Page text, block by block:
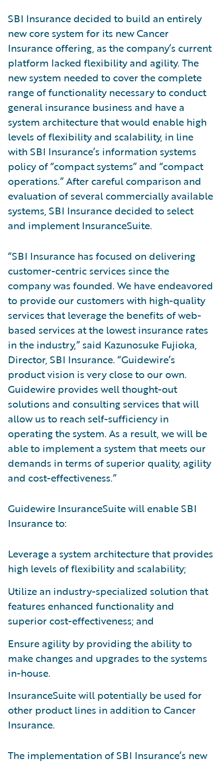
SBI Insurance decided to build an entirely
new core system for its new Cancer
Insurance offering, as the company’s current
platform lacked flexibility and agility. The
new system needed to cover the complete
range of functionality necessary to conduct
general insurance business and have a
system architecture that would enable high
levels of flexibility and scalability, in line
with SBI Insurance’s information systems
policy of “compact systems” and “compact
operations.” After careful comparison and
evaluation of several commercially available
systems, SBI Insurance decided to select
and implement InsuranceSuite.
“SBI Insurance has focused on delivering
customer-centric services since the
company was founded. We have endeavored
to provide our customers with high-quality
services that leverage the benefits of web-
based services at the lowest insurance rates
in the industry,” said Kazunosuke Fujioka,
Director, SBI Insurance. “Guidewire’s
product vision is very close to our own.
Guidewire provides well thought-out
solutions and consulting services that will
allow us to reach self-sufficiency in
operating the system. As a result, we will be
able to implement a system that meets our
demands in terms of superior quality, agility
and cost-effectiveness.”
Guidewire InsuranceSuite will enable SBI
Insurance to:
Leverage a system architecture that provides
high levels of flexibility and scalability;
Utilize an industry-specialized solution that
features enhanced functionality and
superior cost-effectiveness; and
Ensure agility by providing the ability to
make changes and upgrades to the systems
in-house.
InsuranceSuite will potentially be used for
other product lines in addition to Cancer
Insurance.
The implementation of SBI Insurance’s new